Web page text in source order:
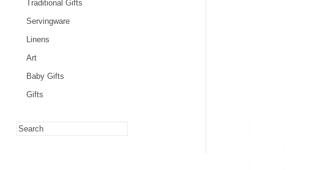
Traditional Gifts
Servingware
Linens
Art
Baby Gifts
Gifts